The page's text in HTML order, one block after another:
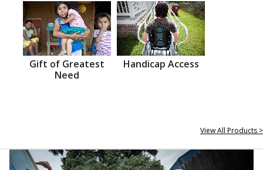
Gift of Greatest
Need
Handicap Access
View All Products >